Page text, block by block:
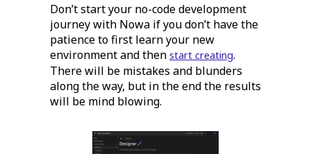
Don’t start your no-code development
journey with Nowa if you don’t have the
patience to first learn your new
environment and then start creating.
There will be mistakes and blunders
along the way, but in the end the results
will be mind blowing.